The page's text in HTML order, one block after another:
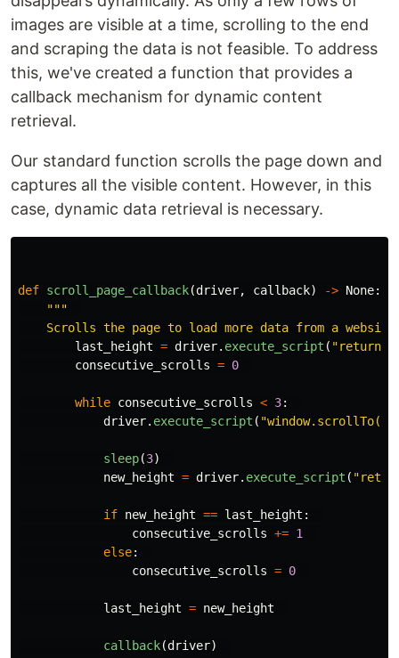
images are visible at a time, scrolling to the end
and scraping the data is not feasible. To address
this, we've created a function that provides a
callback mechanism for dynamic content
retrieval.
Our standard function scrolls the page down and
captures all the visible content. However, in this
case, dynamic data retrieval is necessary.
def scroll_page_callback(driver, callback) -> None:
"""
Scrolls the page to load more data from a
last_height = driver. execute_script ( "return
consecutive_scrolls = 0
while consecutive_scrolls < 3:
driver. execute_script ( "
sleep(3)
new_height = driver. execute_script ( "
if new_height == last_height :
consecutive_scrolls += 1
else:
consecutive_scrolls = 0
last_height = new_height
callback(driver)